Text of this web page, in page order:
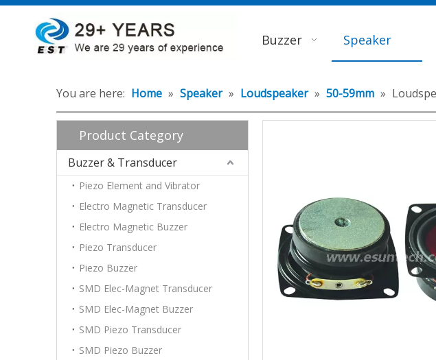
Buzzer Speaker
You are here: Home » Speaker » Loudspeaker » 50-59mm »
Product Category
Buzzer & Transducer
Piezo Element and Vibrator
Electro Magnetic Transducer
Electro Magnetic Buzzer
Piezo Transducer
Piezo Buzzer
SMD Elec-Magnet Transducer
SMD Elec-Magnet Buzzer
SMD Piezo Transducer
SMD Piezo Buzzer